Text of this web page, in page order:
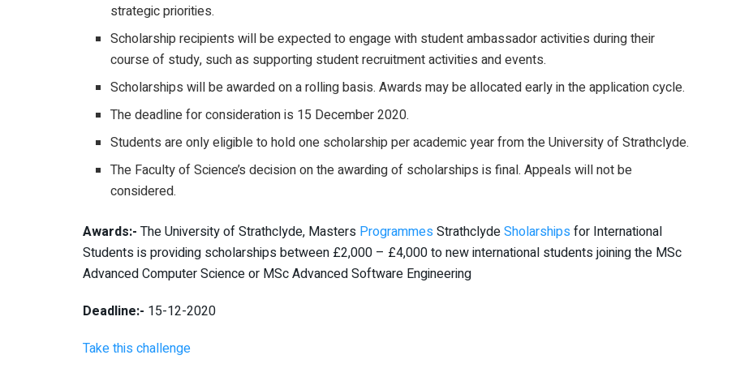
strategic priorities.
Scholarship recipients will be expected to engage with student ambassador activities during their
course of study, such as supporting student recruitment activities and events.
Scholarships will be awarded on a rolling basis. Awards may be allocated early in the application cycle.
The deadline for consideration is 15 December 2020.
Students are only eligible to hold one scholarship per academic year from the University of Strathclyde.
The Faculty of Science’s decision on the awarding of scholarships is final. Appeals will not be
considered.
Awards:- The University of Strathclyde, Masters Programmes StrathclydeSholarships for International
Students is providing scholarships between £2,000 – £4,000 to new international students joining the MSc
Advanced Computer Science or MSc Advanced Software Engineering
Deadline:- 15-12-2020
Take this challenge